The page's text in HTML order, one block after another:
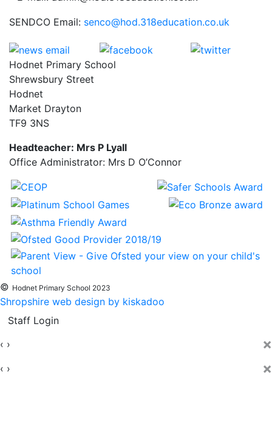
SENDCO Email: senco@hod.318education.co.uk
Hodnet Primary School
Shrewsbury Street
Hodnet
Market Drayton
TF9 3NS
Headteacher: Mrs P Lyall
Office Administrator: Mrs D O’Connor
© Hodnet Primary School 2023
Shropshire web design by kiskadoo
Staff Login
‹ › ×
‹ › ×